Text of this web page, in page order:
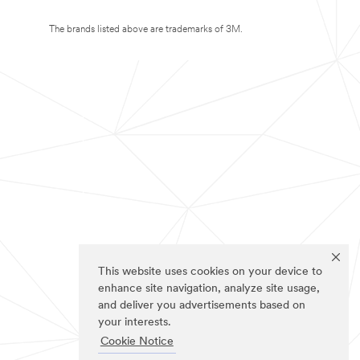
This website uses cookies on your device to
enhance site navigation, analyze site usage,
and deliver you advertisements based on
your interests.
Cookie Notice
The brands listed above are trademarks of 3M.